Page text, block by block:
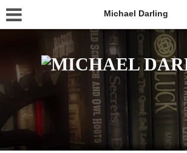
Michael Darling